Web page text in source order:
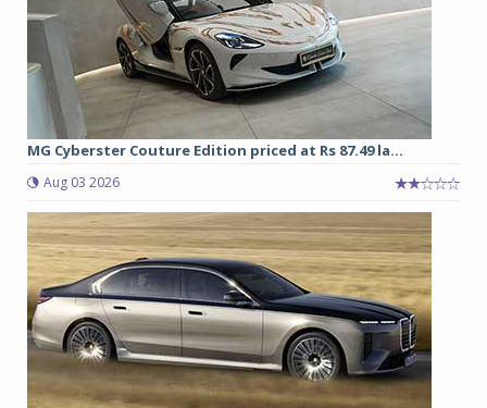
MG Cyberster Couture Edition priced at Rs 87.49 la...
Aug 03 2026